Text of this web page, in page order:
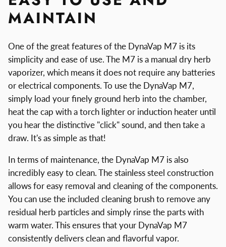
MAINTAIN
One of the great features of the DynaVap M7 is its
simplicity and ease of use. The M7 is a manual dry herb
vaporizer, which means it does not require any batteries
or electrical components. To use the DynaVap M7,
simply load your finely ground herb into the chamber,
heat the cap with a torch lighter or induction heater until
you hear the distinctive "click" sound, and then take a
draw. It's as simple as that!
In terms of maintenance, the DynaVap M7 is also
incredibly easy to clean. The stainless steel construction
allows for easy removal and cleaning of the components.
You can use the included cleaning brush to remove any
residual herb particles and simply rinse the parts with
warm water. This ensures that your DynaVap M7
consistently delivers clean and flavorful vapor.